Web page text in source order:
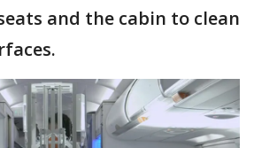
and the cabin to clean